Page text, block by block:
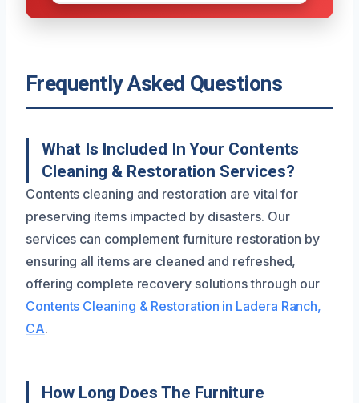
Frequently Asked Questions
What Is Included In Your Contents
Cleaning & Restoration Services?
Contents cleaning and restoration are vital for
preserving items impacted by disasters. Our
services can complement furniture restoration by
ensuring all items are cleaned and refreshed,
offering complete recovery solutions through our
Contents Cleaning & Restoration in Ladera Ranch,
CA.
How Long Does The Furniture